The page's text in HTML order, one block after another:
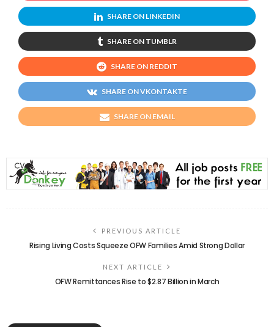
SHARE ON LINKEDIN
SHARE ON TUMBLR
SHARE ON REDDIT
SHARE ON VKONTAKTE
SHARE ON EMAIL
PREVIOUS ARTICLE
Rising Living Costs Squeeze OFW Families Amid Strong Dollar
NEXT ARTICLE
OFW Remittances Rise to $2.87 Billion in March